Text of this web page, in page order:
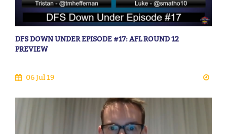
DFS DOWN UNDER EPISODE #17: AFL ROUND 12
PREVIEW
06 Jul 19